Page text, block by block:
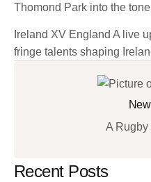
Thomond Park into the
Ireland XV England A live
fringe talents shaping
A Rugby
Recent Posts